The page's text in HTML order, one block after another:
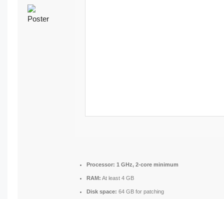
Processor: 1 GHz, 2-core minimum
RAM: At least 4 GB
Disk space: 64 GB for patching